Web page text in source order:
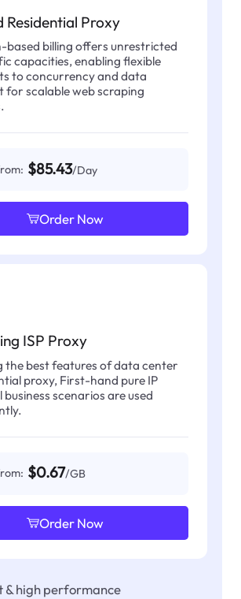
Residential Proxy
based billing offers unrestricted
capacities, enabling flexible
to concurrency and data
for scalable web scraping
$85.43/Day
Order Now
ISP Proxy
the best features of data center
proxy, First-hand pure IP
business scenarios are used
$0.67/GB
Order Now
& high performance